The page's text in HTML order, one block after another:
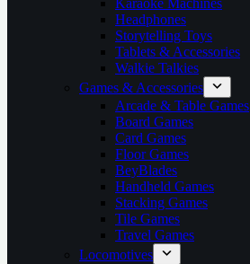
Karaoke Machines
Headphones
Storytelling Toys
Tablets & Accessories
Walkie Talkies
Games & Accessories
Arcade & Table Games
Board Games
Card Games
Floor Games
BeyBlades
Handheld Games
Stacking Games
Tile Games
Travel Games
Locomotives